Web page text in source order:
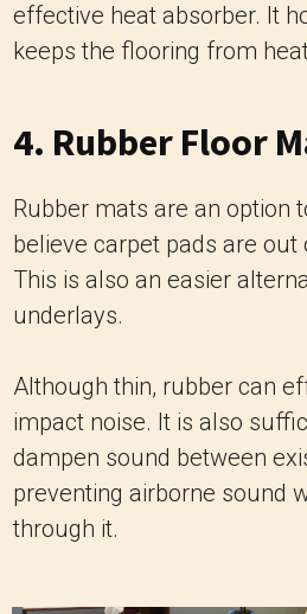
effective heat absorber. It
keeps the flooring from
4. Rubber Floor
Rubber mats are an option
believe carpet pads are out
This is also an easier
underlays.
Although thin, rubber can
impact noise. It is also
dampen sound between
preventing airborne sound
through it.